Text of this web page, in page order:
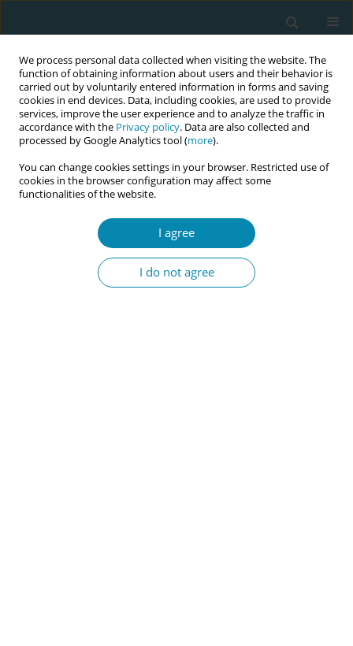
We process personal data collected when visiting the website. The
function of obtaining information about users and their behavior is
carried out by voluntarily entered information in forms and saving
cookies in end devices. Data, including cookies, are used to provide
services, improve the user experience and to analyze the traffic in
accordance with the Privacy policy. Data are also collected and
processed by Google Analytics tool (more).
You can change cookies settings in your browser. Restricted use of
cookies in the browser configuration may affect some
functionalities of the website.
I agree
I do not agree
AuthorNicola Helene Bauer
CONFERENCE PROCEEDING
Advanced Midwifery Practice: Development of an
advanced role profile in Germany
Dorothee Herrmann,Andrea Villmar,Nicola Helene Bauer